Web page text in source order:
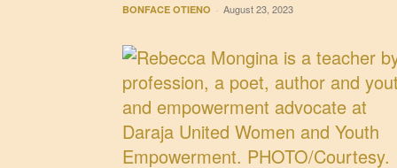
BONFACE OTIENO - August 23, 2023